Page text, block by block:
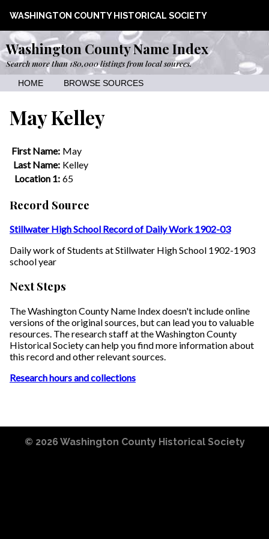
WASHINGTON COUNTY HISTORICAL SOCIETY
Washington County Name Index
Search more than 180,000 listings from local sources.
HOME BROWSE SOURCES
May Kelley
First Name: May
Last Name: Kelley
Location 1: 65
Record Source
Stillwater High School Record of Daily Work 1902-03
Daily work of Students at Stillwater High School 1902-1903
school year
Next Steps
The Washington County Name Index doesn't include online
versions of the original sources, but can lead you to valuable
resources. The research staff at the Washington County
Historical Society can help you find more information about
this record and other relevant sources.
Research hours and collections
© 2026 Washington County Historical Society